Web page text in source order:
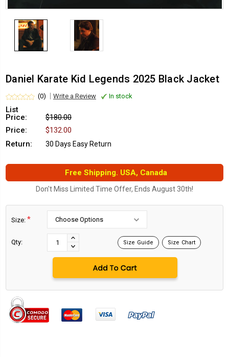
Daniel Karate Kid Legends 2025 Black Jacket
(0) Write a Review In stock
List
Price:
$180.00
Price:
$132.00
Return:
30 Days Easy Return
Free Shipping. USA, Canada
Don't Miss Limited Time Offer, Ends August 30th!
Size: *
Qty:
INCREASE
QUANTITY:
DECREASE
QUANTITY:
Size Guide Size Chart